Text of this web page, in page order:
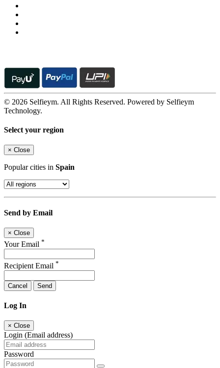
© 2026 Selfieym. All Rights Reserved. Powered by Selfieym
Technology.
Select your region
× Close
Popular cities in Spain
Send by Email
× Close
Your Email *
Recipient Email *
Cancel Send
Log In
× Close
Login (Email address)
Password